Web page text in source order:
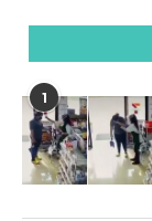
1